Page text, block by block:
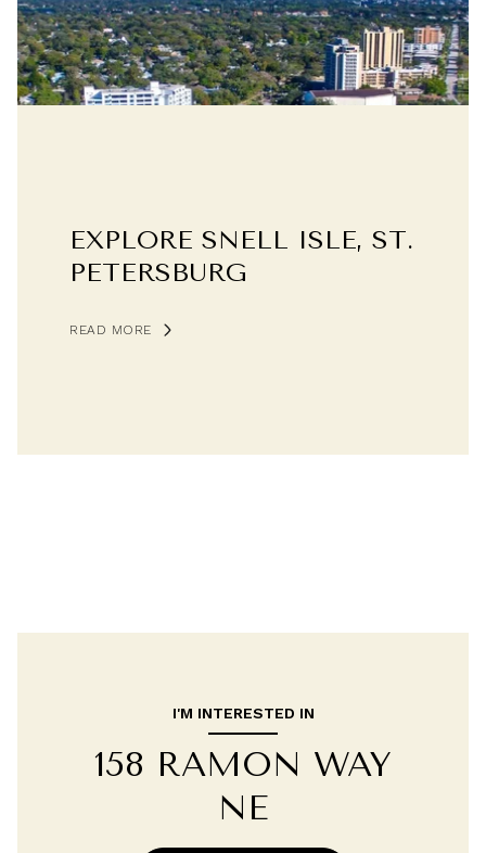
EXPLORE SNELL ISLE, ST.
PETERSBURG
READ MORE
I'M INTERESTED IN
158 RAMON WAY
NE